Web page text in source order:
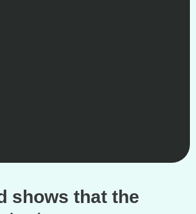
shows that the